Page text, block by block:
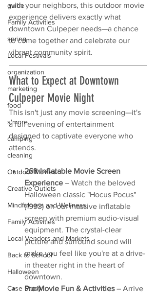
guide
Family Activities
spring
Local Festivals
organization
marketing
food
s'more
camping
cleaning
Outdoor Movies
Creative Outlets
Mindfulness and Wellness
Family Activities
Local Vendors and Markets
Back to School
Halloween
Case Study
with your neighbors, this outdoor movie
experience delivers exactly what
downtown Culpeper needs—a chance
to come together and celebrate our
vibrant community spirit.
What to Expect at Downtown
Culpeper Movie Night
This isn't just any movie screening—it's
a full evening of entertainment
designed to captivate everyone who
attends.
26ft Inflatable Movie Screen
Experience – Watch the beloved
Halloween classic "Hocus Pocus"
(1993) on our massive inflatable
screen with premium audio-visual
equipment. The crystal-clear
picture and surround sound will
make you feel like you're at a drive-
in theater right in the heart of
downtown.
Pre-Movie Fun & Activities – Arrive